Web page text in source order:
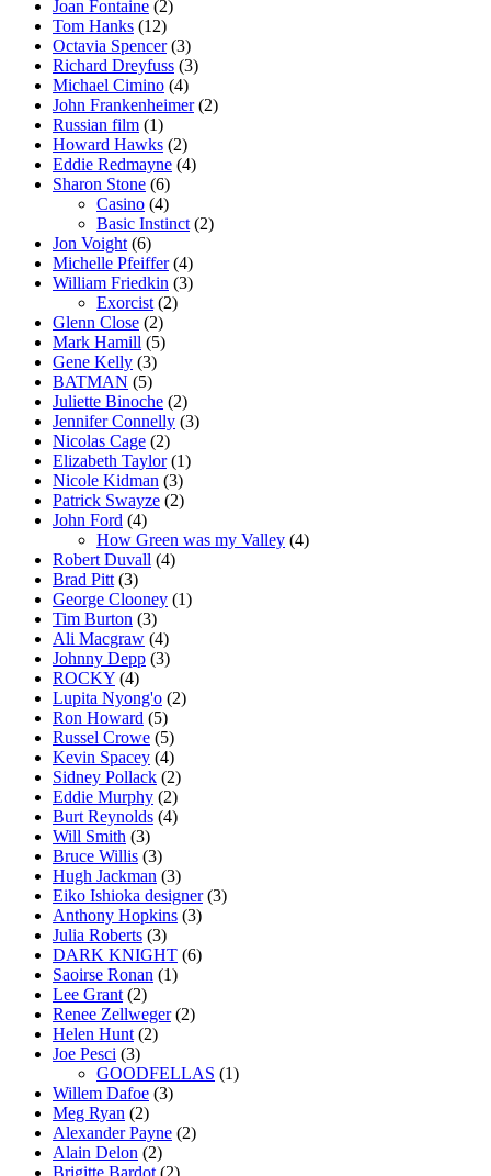
Joan Fontaine (2)
Tom Hanks (12)
Octavia Spencer(3)
Richard Dreyfuss (3)
Michael Cimino (4)
John Frankenheimer(2)
Russian film (1)
Howard Hawks (2)
Eddie Redmayne (4)
Sharon Stone (6)
Casino (4)
Basic Instinct (2)
Jon Voight (6)
Michelle Pfeiffer(4)
William Friedkin (3)
Exorcist (2)
Glenn Close (2)
Mark Hamill (5)
Gene Kelly (3)
BATMAN (5)
Juliette Binoche (2)
Jennifer Connelly (3)
Nicolas Cage (2)
Elizabeth Taylor(1)
Nicole Kidman (3)
Patrick Swayze (2)
John Ford (4)
How Green was my Valley (4)
Robert Duvall (4)
Brad Pitt (3)
George Clooney (1)
Tim Burton (3)
Ali Macgraw (4)
Johnny Depp (3)
ROCKY (4)
Lupita Nyong'o (2)
Ron Howard (5)
Russel Crowe (5)
Kevin Spacey (4)
Sidney Pollack (2)
Eddie Murphy (2)
Burt Reynolds (4)
Will Smith (3)
Bruce Willis (3)
Hugh Jackman (3)
Eiko Ishioka designer(3)
Anthony Hopkins (3)
Julia Roberts (3)
DARK KNIGHT (6)
Saoirse Ronan (1)
Lee Grant (2)
Renee Zellweger(2)
Helen Hunt (2)
Joe Pesci (3)
GOODFELLAS (1)
Willem Dafoe (3)
Meg Ryan (2)
Alexander Payne (2)
Alain Delon (2)
Brigitte Bardot (2)